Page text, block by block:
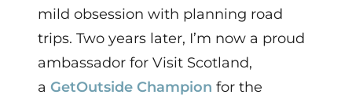
mild obsession with planning road
trips. Two years later, I’m now a proud
ambassador for Visit Scotland,
a GetOutside Champion for the